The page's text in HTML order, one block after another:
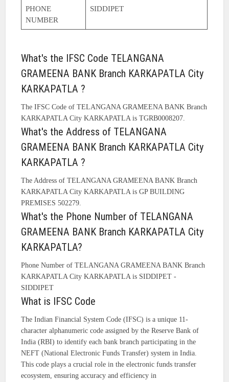
PHONE
NUMBER
SIDDIPET
What's the IFSC Code TELANGANA
GRAMEENA BANK Branch KARKAPATLA City
KARKAPATLA ?
The IFSC Code of TELANGANA GRAMEENA BANK Branch
KARKAPATLA City KARKAPATLA is TGRB0008207.
What's the Address of TELANGANA
GRAMEENA BANK Branch KARKAPATLA City
KARKAPATLA ?
The Address of TELANGANA GRAMEENA BANK Branch
KARKAPATLA City KARKAPATLA is GP BUILDING
PREMISES 502279.
What's the Phone Number of TELANGANA
GRAMEENA BANK Branch KARKAPATLA City
KARKAPATLA?
Phone Number of TELANGANA GRAMEENA BANK Branch
KARKAPATLA City KARKAPATLA is SIDDIPET -
SIDDIPET
What is IFSC Code
The Indian Financial System Code (IFSC) is a unique 11-
character alphanumeric code assigned by the Reserve Bank of
India (RBI) to identify each bank branch participating in the
NEFT (National Electronic Funds Transfer) system in India.
This code plays a crucial role in the electronic funds transfer
ecosystem, ensuring accuracy and efficiency in